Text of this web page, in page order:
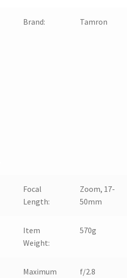
Brand: Tamron
Focal
Length:
Zoom, 17-
50mm
Item
Weight:
570g
Maximum
f/2.8